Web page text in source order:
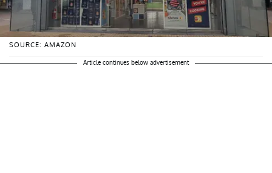
SOURCE: AMAZON
Article continues below advertisement